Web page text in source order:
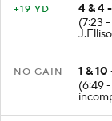
+19 YD
4 & 4
(7:23
NO GAIN
1 &
(6:49